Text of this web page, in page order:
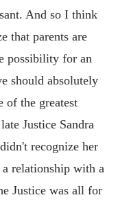
And so I think
that parents are
possibility for an
should absolutely
of the greatest
Justice Sandra
recognize her
relationship with a
Justice was all for